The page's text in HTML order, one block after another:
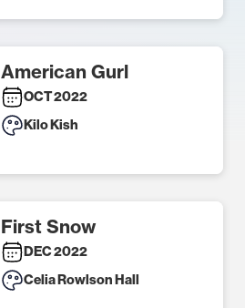
American Gurl
OCT 2022
Kilo Kish
First Snow
DEC 2022
Celia Rowlson Hall